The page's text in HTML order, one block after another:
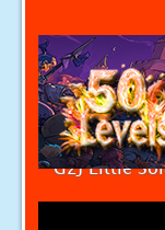
G2J Little